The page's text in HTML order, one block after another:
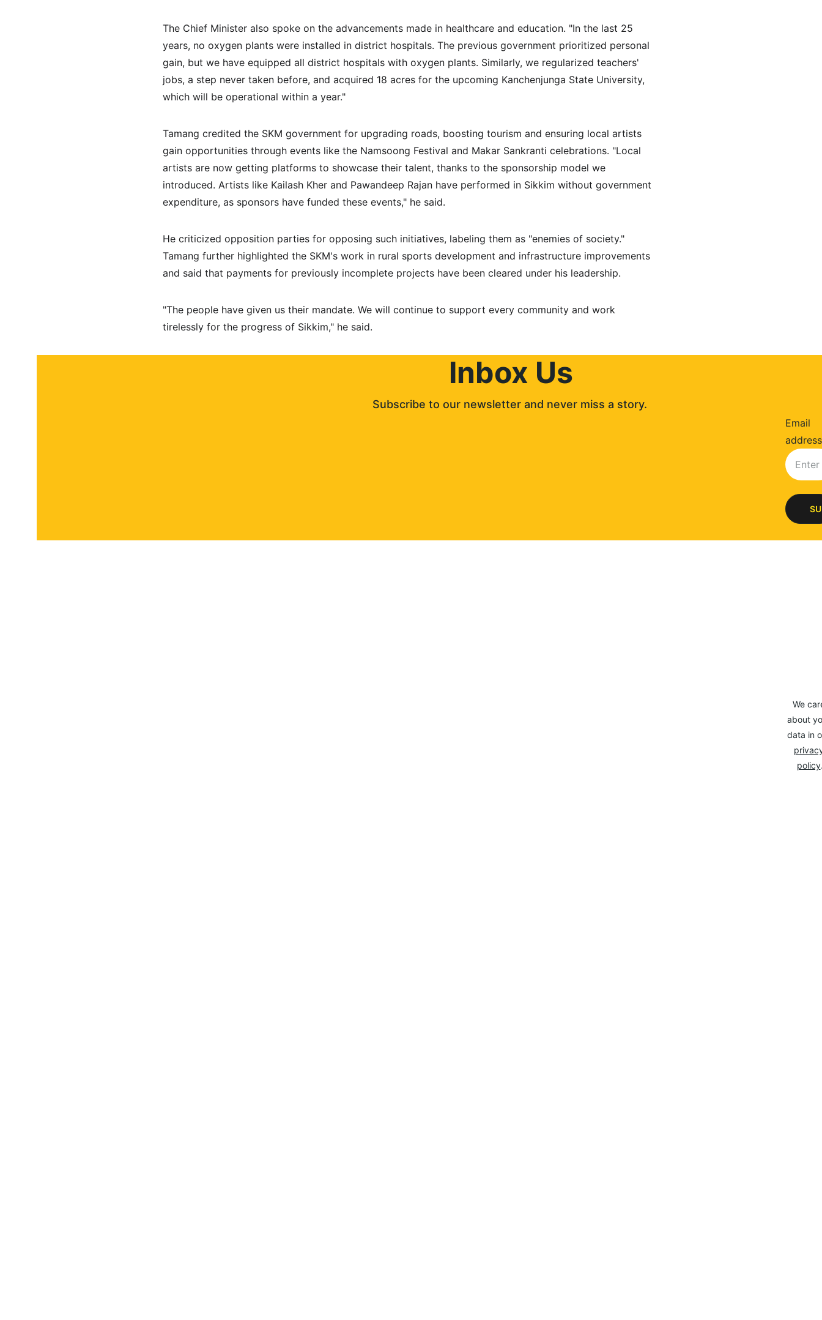
The Chief Minister also spoke on the advancements made in healthcare and education. "In the last 25
years, no oxygen plants were installed in district hospitals. The previous government prioritized personal
gain, but we have equipped all district hospitals with oxygen plants. Similarly, we regularized teachers'
jobs, a step never taken before, and acquired 18 acres for the upcoming Kanchenjunga State University,
which will be operational within a year."
Tamang credited the SKM government for upgrading roads, boosting tourism and ensuring local artists
gain opportunities through events like the Namsoong Festival and Makar Sankranti celebrations. "Local
artists are now getting platforms to showcase their talent, thanks to the sponsorship model we
introduced. Artists like Kailash Kher and Pawandeep Rajan have performed in Sikkim without government
expenditure, as sponsors have funded these events," he said.
He criticized opposition parties for opposing such initiatives, labeling them as "enemies of society."
Tamang further highlighted the SKM's work in rural sports development and infrastructure improvements
and said that payments for previously incomplete projects have been cleared under his leadership.
"The people have given us their mandate. We will continue to support every community and work
tirelessly for the progress of Sikkim," he said.
Inbox Us
Subscribe to our newsletter and never miss a story.
Email
address
We
about
data in
policy